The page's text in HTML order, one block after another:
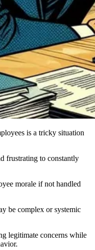
is a tricky situation
frustrating to constantly
morale if not handled
be complex or systemic
legitimate concerns while